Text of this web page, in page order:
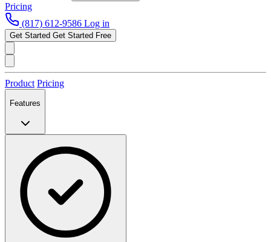
Pricing
(817) 612-9586 Log in
Get Started Get Started Free
Product Pricing
Features